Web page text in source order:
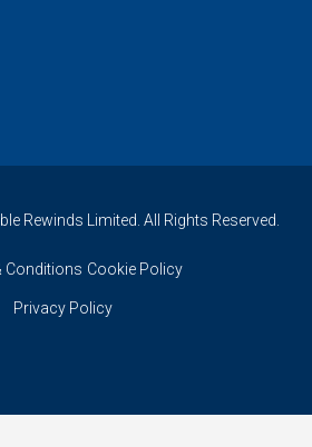
Rewinds Limited. All Rights Reserved.
Conditions Cookie Policy
Privacy Policy